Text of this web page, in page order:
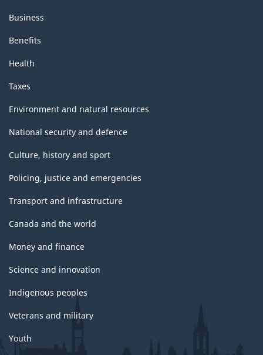
Business
Benefits
Health
Taxes
Environment and natural resources
National security and defence
Culture, history and sport
Policing, justice and emergencies
Transport and infrastructure
Canada and the world
Money and finance
Science and innovation
Indigenous peoples
Veterans and military
Youth